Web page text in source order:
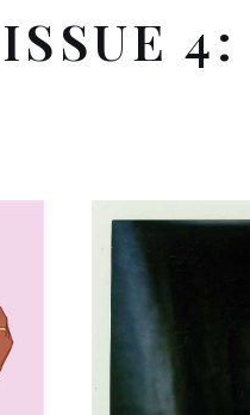
ISSUE